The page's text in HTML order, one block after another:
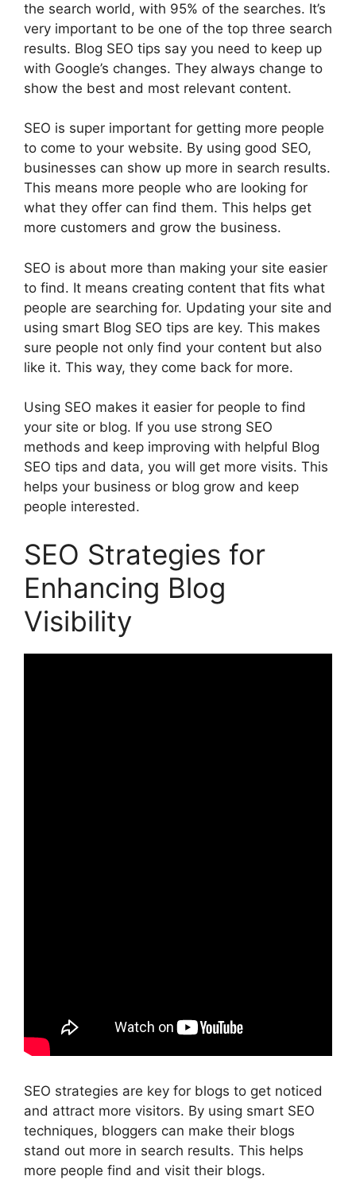
the search world, with 95% of the searches. It’s
very important to be one of the top three search
results. Blog SEO tips say you need to keep up
with Google’s changes. They always change to
show the best and most relevant content.
SEO is super important for getting more people
to come to your website. By using good SEO,
businesses can show up more in search results.
This means more people who are looking for
what they offer can find them. This helps get
more customers and grow the business.
SEO is about more than making your site easier
to find. It means creating content that fits what
people are searching for. Updating your site and
using smart Blog SEO tips are key. This makes
sure people not only find your content but also
like it. This way, they come back for more.
Using SEO makes it easier for people to find
your site or blog. If you use strong SEO
methods and keep improving with helpful Blog
SEO tips and data, you will get more visits. This
helps your business or blog grow and keep
people interested.
SEO Strategies for
Enhancing Blog
Visibility
SEO strategies are key for blogs to get noticed
and attract more visitors. By using smart SEO
techniques, bloggers can make their blogs
stand out more in search results. This helps
more people find and visit their blogs.